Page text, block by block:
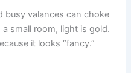
busy valances can choke
small room, light is gold.
it looks “fancy.”